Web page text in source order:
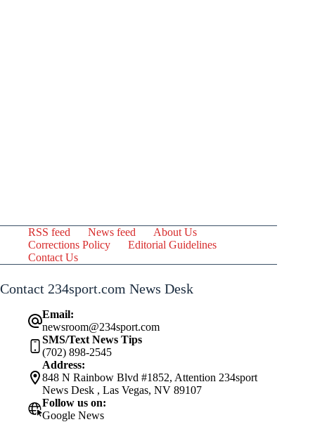
RSS feed News feed
About Us
Corrections Policy
Editorial Guidelines
Contact Us
Contact 234sport.com News Desk
Email:
newsroom@234sport.com
SMS/Text News Tips
(702) 898-2545
Address:
848 N Rainbow Blvd #1852, Attention 234sport
News Desk , Las Vegas, NV 89107
Follow us on:
Google News